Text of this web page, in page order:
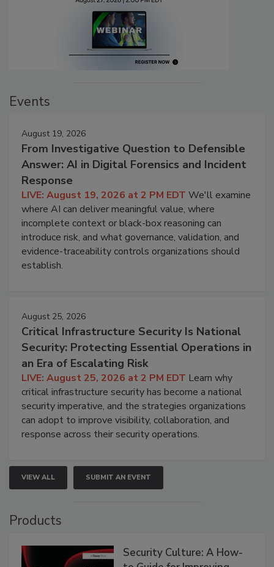
Events
August 19, 2026
From Investigative Question to Defensible
Answer: AI in Digital Forensics and Incident
Response
LIVE: August 19, 2026 at 2 PM EDT We'll examine
where AI can deliver meaningful value, where
incomplete context or black-box reasoning can
introduce risk, and what governance, validation, and
evidence-traceability controls organizations should
establish.
August 25, 2026
Critical Infrastructure Security Is National
Security: Protecting Essential Operations in
an Era of Escalating Risk
LIVE: August 25, 2026 at 2 PM EDT Learn why
critical infrastructure security has become a national
security imperative, and the strategies organizations
can adopt to improve visibility, collaboration, and
response across their security operations.
VIEW ALL SUBMIT AN EVENT
Products
Security Culture: A How-